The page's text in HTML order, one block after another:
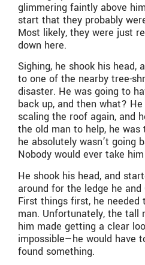
glimmering faintly above
start that they probably
Most likely, they were just
down here.
Sighing, he shook his head,
to one of the nearby tree-
disaster. He was going to
back up, and then what?
scaling the roof again, and
the old man to help, he
he absolutely wasn’t going
Nobody would ever take
He shook his head, and
around for the ledge he and
First things first, he
man. Unfortunately, the tall
him made getting a clear
impossible—he would have
found something.